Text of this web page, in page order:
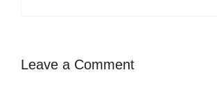
Leave a Comment